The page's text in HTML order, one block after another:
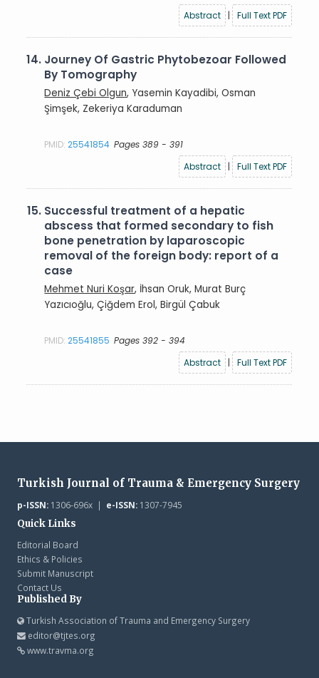
Abstract
| Full Text PDF
14. Journey Of Gastric Phytobezoar Followed
By Tomography
Deniz Çebi Olgun, Yasemin Kayadibi, Osman
Şimşek, Zekeriya Karaduman
PMID:25541854 Pages 389 - 391
Abstract
| Full Text PDF
15. Successful treatment of a hepatic
abscess that formed secondary to fish
bone penetration by laparoscopic
removal of the foreign body: report of a
case
Mehmet Nuri Koşar, İhsan Oruk, Murat Burç
Yazıcıoğlu, Çiğdem Erol, Birgül Çabuk
PMID:25541855 Pages 392 - 394
Abstract
| Full Text PDF
Turkish Journal of Trauma & Emergency Surgery
p-ISSN:1306-696x | e-ISSN:1307-7945
Quick Links
Editorial Board
Ethics & Policies
Submit Manuscript
Contact Us
Published By
Turkish Association of Trauma and Emergency Surgery
editor@tjtes.org
www.travma.org